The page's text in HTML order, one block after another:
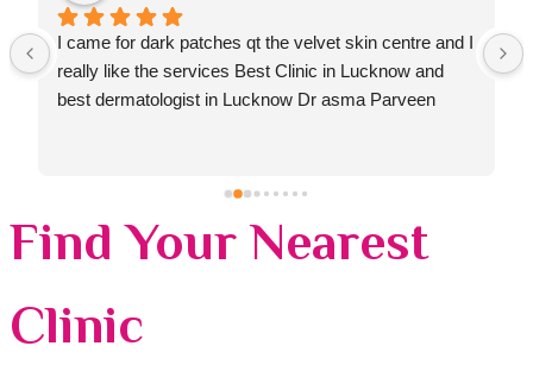
I came for dark patches qt the velvet skin centre and I
really like the services Best Clinic in Lucknow and
best dermatologist in Lucknow Dr asma Parveen
Find Your Nearest
Clinic